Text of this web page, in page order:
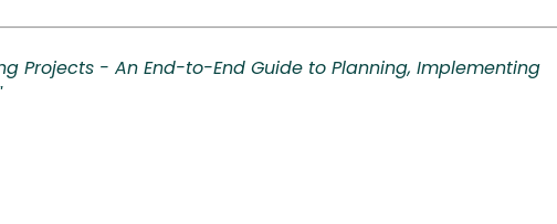
Projects - An End-to-End Guide to Planning, Implementing